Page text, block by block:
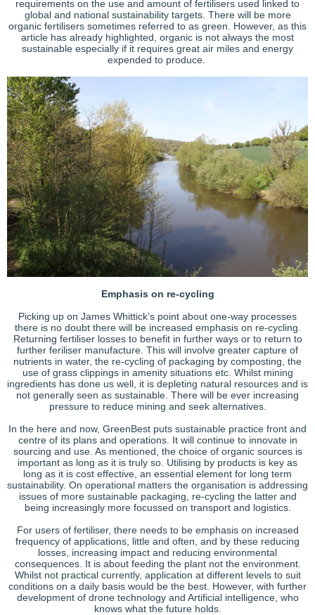
requirements on the use and amount of fertilisers used linked to
global and national sustainability targets. There will be more
organic fertilisers sometimes referred to as green. However, as this
article has already highlighted, organic is not always the most
sustainable especially if it requires great air miles and energy
expended to produce.
Emphasis on re-cycling
Picking up on James Whittick’s point about one-way processes
there is no doubt there will be increased emphasis on re-cycling.
Returning fertiliser losses to benefit in further ways or to return to
further feriliser manufacture. This will involve greater capture of
nutrients in water, the re-cycling of packaging by composting, the
use of grass clippings in amenity situations etc. Whilst mining
ingredients has done us well, it is depleting natural resources and is
not generally seen as sustainable. There will be ever increasing
pressure to reduce mining and seek alternatives.
In the here and now, GreenBest puts sustainable practice front and
centre of its plans and operations. It will continue to innovate in
sourcing and use. As mentioned, the choice of organic sources is
important as long as it is truly so. Utilising by products is key as
long as it is cost effective, an essential element for long term
sustainability. On operational matters the organisation is addressing
issues of more sustainable packaging, re-cycling the latter and
being increasingly more focussed on transport and logistics.
For users of fertiliser, there needs to be emphasis on increased
frequency of applications, little and often, and by these reducing
losses, increasing impact and reducing environmental
consequences. It is about feeding the plant not the environment.
Whilst not practical currently, application at different levels to suit
conditions on a daily basis would be the best. However, with further
development of drone technology and Artificial intelligence, who
knows what the future holds.